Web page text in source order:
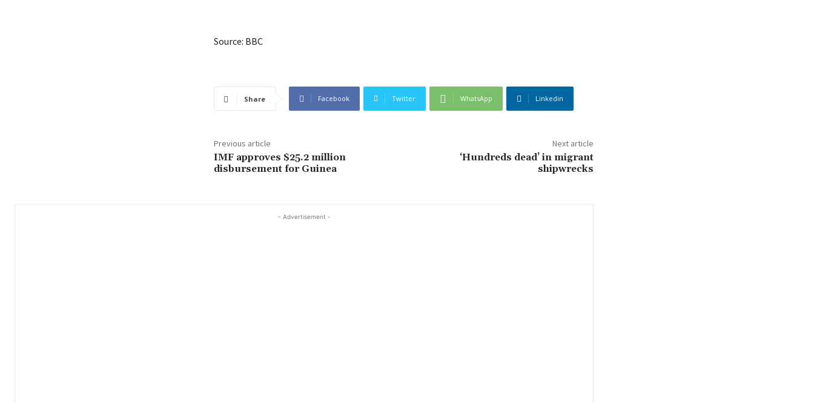
Source: BBC
Share Facebook Twitter WhatsApp Linkedin
Previous article
IMF approves $25.2 million
disbursement for Guinea
Next article
‘Hundreds dead’ in migrant
shipwrecks
- Advertisement -